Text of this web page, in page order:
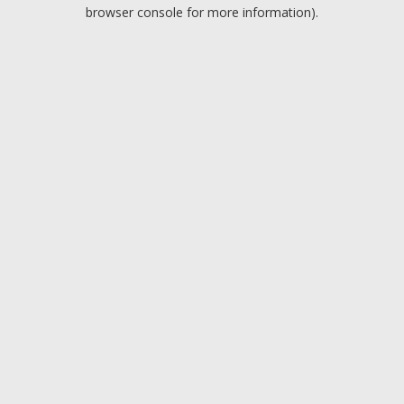
browser console for more information).